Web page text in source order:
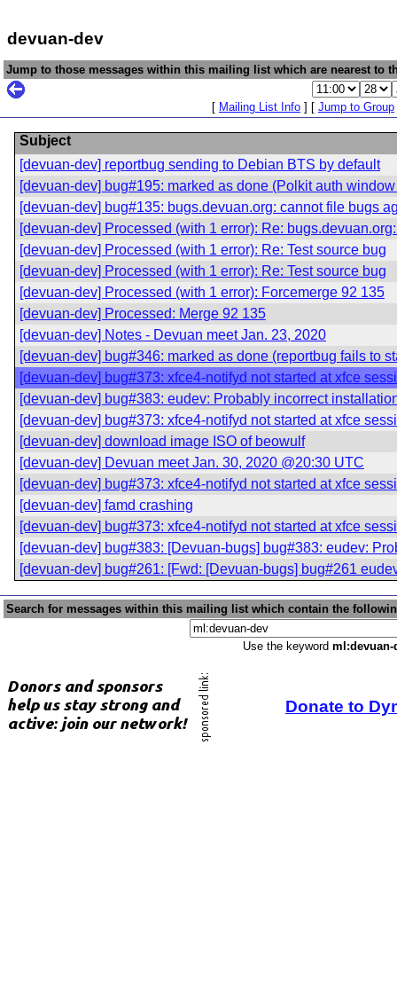
devuan-dev
Jump to those messages within this mailing list which are nearest to
[ Mailing List Info ] [ Jump to Group
Subject
[devuan-dev] reportbug sending to Debian BTS by default
[devuan-dev] bug#195: marked as done (Polkit auth
[devuan-dev] bug#135: bugs.devuan.org: cannot file bugs
[devuan-dev] Processed (with 1 error): Re:
[devuan-dev] Processed (with 1 error): Re: Test source bug
[devuan-dev] Processed (with 1 error): Re: Test source bug
[devuan-dev] Processed (with 1 error): Forcemerge 92 135
[devuan-dev] Processed: Merge 92 135
[devuan-dev] Notes - Devuan meet Jan. 23, 2020
[devuan-dev] bug#346: marked as done (reportbug fails to
[devuan-dev] bug#373: xfce4-notifyd not started at xfce
[devuan-dev] bug#383: eudev: Probably incorrect
[devuan-dev] bug#373: xfce4-notifyd not started at xfce
[devuan-dev] download image ISO of beowulf
[devuan-dev] Devuan meet Jan. 30, 2020 @20:30 UTC
[devuan-dev] bug#373: xfce4-notifyd not started at xfce
[devuan-dev] famd crashing
[devuan-dev] bug#373: xfce4-notifyd not started at xfce
[devuan-dev] bug#383: [Devuan-bugs] bug#383: eudev:
[devuan-dev] bug#261: [Fwd: [Devuan-bugs] bug#261
Search for messages within this mailing list which contain the
Use the keyword ml:devuan-
Donate to